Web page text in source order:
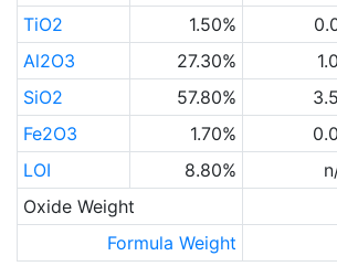
TiO2
1.50%
Al2O3
27.30%
SiO2
57.80%
Fe2O3
1.70%
LOI
8.80%
Oxide Weight
Formula Weight